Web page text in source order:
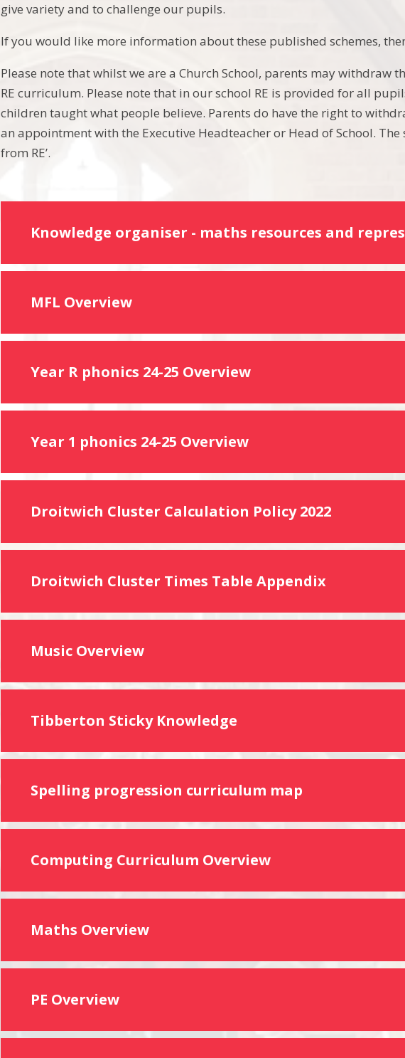
give variety and to challenge our pupils.
If you would like more information about these published schemes,
Please note that whilst we are a Church School, parents may withdraw
RE curriculum. Please note that in our school RE is provided for all
children taught what people believe. Parents do have the right to
an appointment with the Executive Headteacher or Head of School.
from RE’.
Knowledge organiser - maths resources and
MFL Overview
Year R phonics 24-25 Overview
Year 1 phonics 24-25 Overview
Droitwich Cluster Calculation Policy 2022
Droitwich Cluster Times Table Appendix
Music Overview
Tibberton Sticky Knowledge
Spelling progression curriculum map
Computing Curriculum Overview
Maths Overview
PE Overview